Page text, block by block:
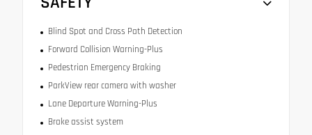
Blind Spot and Cross Path Detection
Forward Collision Warning-Plus
Pedestrian Emergency Braking
ParkView rear camera with washer
Lane Departure Warning-Plus
Brake assist system